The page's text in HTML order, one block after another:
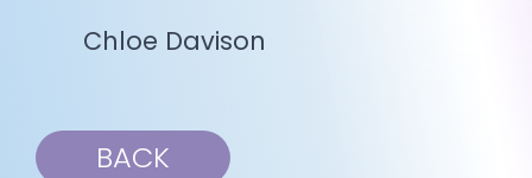
Chloe Davison
BACK